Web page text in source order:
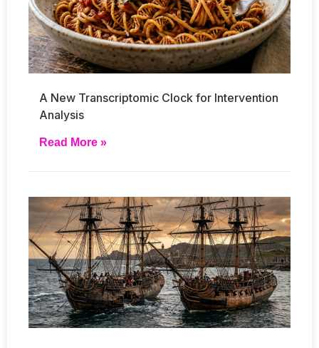
A New Transcriptomic Clock for Intervention
Analysis
Read More »